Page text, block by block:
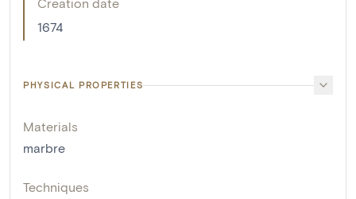
1674
PHYSICAL PROPERTIES
Materials
marbre
Techniques